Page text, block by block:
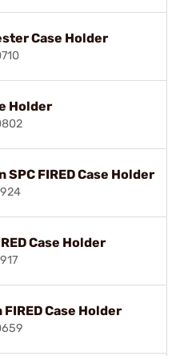
Case Holder
Holder
FIRED Case Holder
Case Holder
Case Holder